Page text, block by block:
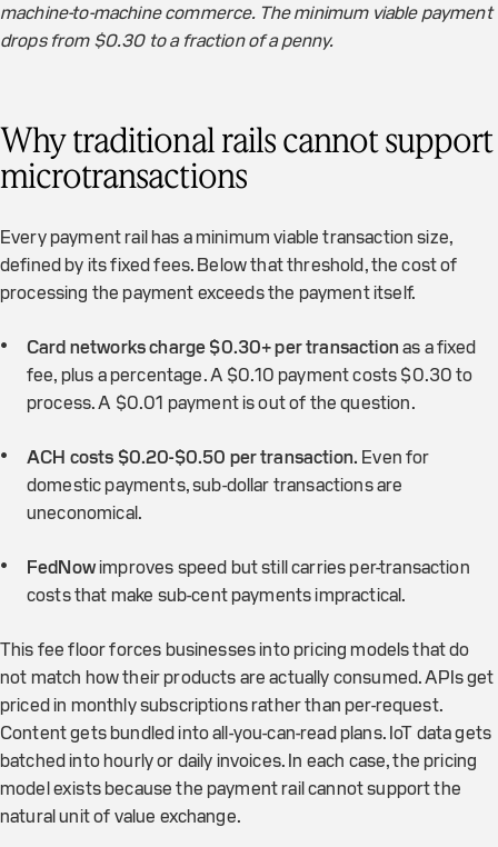
machine-to-machine commerce. The minimum viable payment
drops from $0.30 to a fraction of a penny.
Why traditional rails cannot support
microtransactions
Every payment rail has a minimum viable transaction size,
defined by its fixed fees. Below that threshold, the cost of
processing the payment exceeds the payment itself.
Card networks charge $0.30+ per transactionas a fixed
fee, plus a percentage. A $0.10 payment costs $0.30 to
process. A $0.01 payment is out of the question.
ACH costs $0.20-$0.50 per transaction. Even for
domestic payments, sub-dollar transactions are
uneconomical.
FedNowimproves speed but still carries per-transaction
costs that make sub-cent payments impractical.
This fee floor forces businesses into pricing models that do
not match how their products are actually consumed. APIs get
priced in monthly subscriptions rather than per-request.
Content gets bundled into all-you-can-read plans. IoT data gets
batched into hourly or daily invoices. In each case, the pricing
model exists because the payment rail cannot support the
natural unit of value exchange.